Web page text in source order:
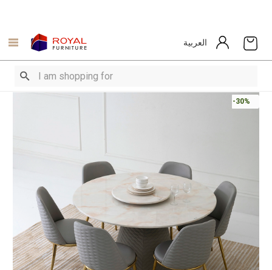
العربية
-30%